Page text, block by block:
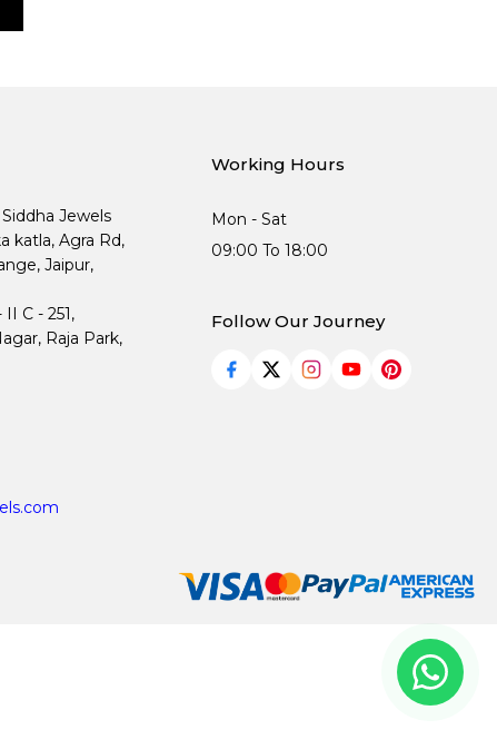
Jewels
katla, Agra Rd,
Jaipur,
C - 251,
Raja Park,
Working Hours
Mon - Sat
09:00 To 18:00
Follow Our Journey